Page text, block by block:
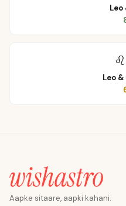
Leo
♌
Leo&
Aapke sitaare, aapki kahani.